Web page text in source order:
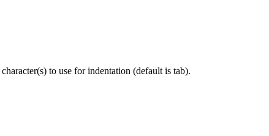
to use for indentation (default is tab).